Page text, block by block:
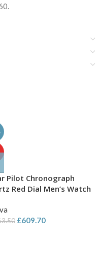
Pilot Chronograph
Red Dial Men’s Watch
£609.70